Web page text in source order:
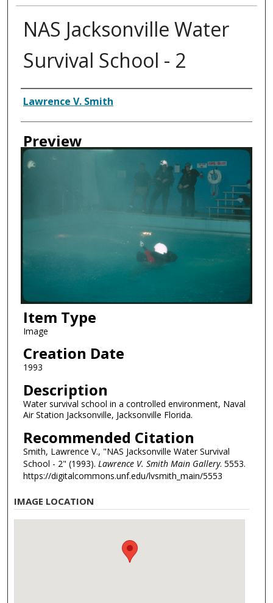
NAS Jacksonville Water
Survival School - 2
Creator
Lawrence V. Smith
Preview
Item Type
Image
Creation Date
1993
Description
Water survival school in a controlled environment, Naval
Air Station Jacksonville, Jacksonville Florida.
Recommended Citation
Smith, Lawrence V., "NAS Jacksonville Water Survival
School - 2" (1993). Lawrence V. Smith Main Gallery. 5553.
https://digitalcommons.unf.edu/lvsmith_main/5553
IMAGE LOCATION